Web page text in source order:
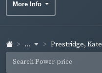
More Info
... Prestridge, Kate